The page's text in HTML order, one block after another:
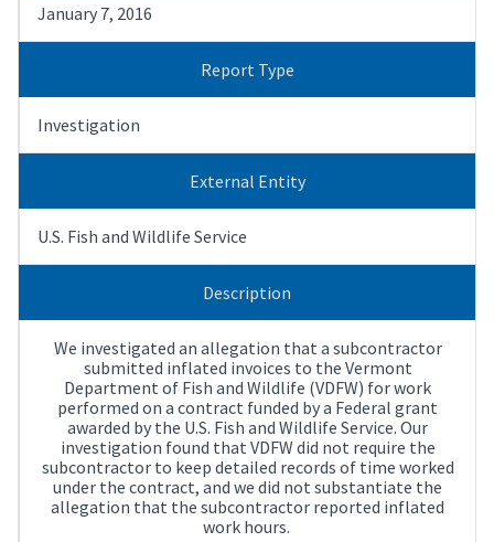
January 7, 2016
Report Type
Investigation
External Entity
U.S. Fish and Wildlife Service
Description
We investigated an allegation that a subcontractor
submitted inflated invoices to the Vermont
Department of Fish and Wildlife (VDFW) for work
performed on a contract funded by a Federal grant
awarded by the U.S. Fish and Wildlife Service. Our
investigation found that VDFW did not require the
subcontractor to keep detailed records of time worked
under the contract, and we did not substantiate the
allegation that the subcontractor reported inflated
work hours.